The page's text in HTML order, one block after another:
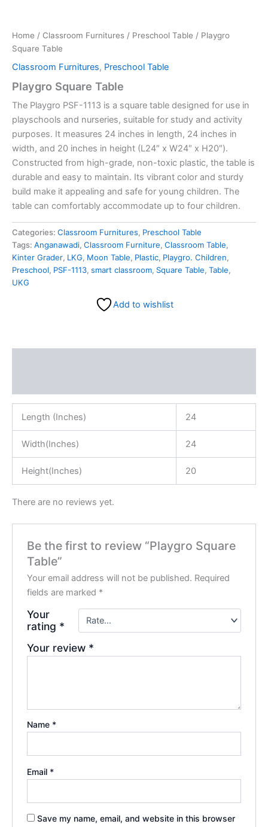
Home / Classroom Furnitures / Preschool Table / Playgro
Square Table
Classroom Furnitures, Preschool Table
Playgro Square Table
The Playgro PSF-1113 is a square table designed for use in
playschools and nurseries, suitable for study and activity
purposes. It measures 24 inches in length, 24 inches in
width, and 20 inches in height (L24″ x W24″ x H20″).
Constructed from high-grade, non-toxic plastic, the table is
durable and easy to maintain. Its vibrant color and sturdy
build make it appealing and safe for young children. The
table can comfortably accommodate up to four children.
Categories: Classroom Furnitures, Preschool Table
Tags: Anganawadi, Classroom Furniture, Classroom Table,
Kinter Grader, LKG, Moon Table, Plastic, Playgro. Children,
Preschool, PSF-1113, smart classroom, Square Table, Table,
UKG
Add to wishlist
Length (Inches) 24
Width(Inches) 24
Height(Inches) 20
There are no reviews yet.
Be the first to review “Playgro Square
Table”
Your email address will not be published. Required
fields are marked *
Your
rating *
Your review *
Name *
Email *
Save my name, email, and website in this browser